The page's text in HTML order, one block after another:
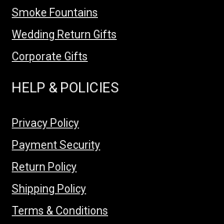
Smoke Fountains
Wedding Return Gifts
Corporate Gifts
HELP & POLICIES
Privacy Policy
Payment Security
Return Policy
Shipping Policy
Terms & Conditions